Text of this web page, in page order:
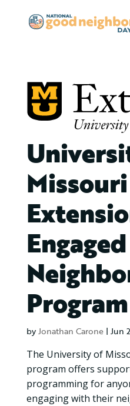
Engaged
Program
byJonathan Carone| Jun
The University of
program offers
programming for
engaging with their